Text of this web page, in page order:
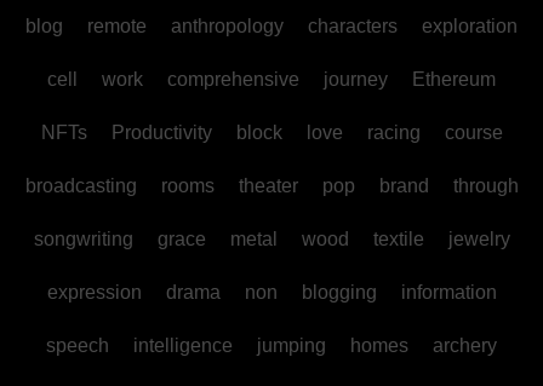
blog remote anthropology characters exploration
cell work comprehensive journey Ethereum
NFTs Productivity block love racing course
broadcasting rooms theater pop brand through
songwriting grace metal wood textile jewelry
expression drama non blogging information
speech intelligence jumping homes archery